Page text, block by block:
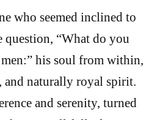
who seemed inclined to
question, “What do you
his soul from within,
and naturally royal spirit.
and serenity, turned